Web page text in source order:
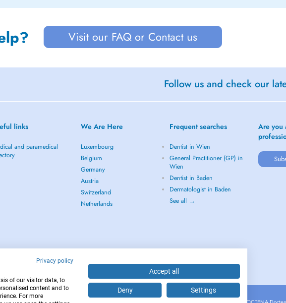
Visit our FAQ or Contact us
Follow us and check our
links
and paramedical
We Are Here
Luxembourg
Belgium
Germany
Austria
Switzerland
Netherlands
Frequent searches
Dentist in Wien
General Practitioner (GP) in
Wien
Dentist in Baden
Dermatologist in Baden
See all →
Are you
Privacy policy
of our visitor data, to
content and to
For more
Accept all
Deny Settings